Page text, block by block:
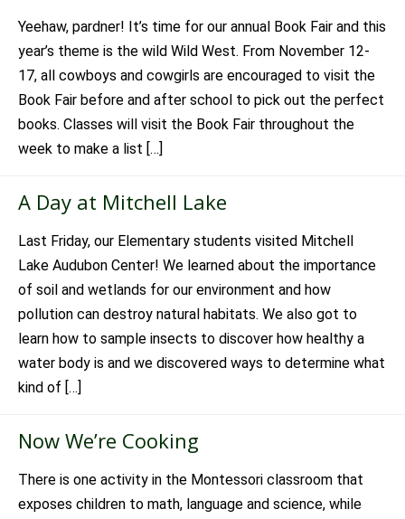
Yeehaw, pardner! It’s time for our annual Book Fair and this
year’s theme is the wild Wild West. From November 12-
17, all cowboys and cowgirls are encouraged to visit the
Book Fair before and after school to pick out the perfect
books. Classes will visit the Book Fair throughout the
week to make a list […]
A Day at Mitchell Lake
Last Friday, our Elementary students visited Mitchell
Lake Audubon Center! We learned about the importance
of soil and wetlands for our environment and how
pollution can destroy natural habitats. We also got to
learn how to sample insects to discover how healthy a
water body is and we discovered ways to determine what
kind of […]
Now We’re Cooking
There is one activity in the Montessori classroom that
exposes children to math, language and science, while